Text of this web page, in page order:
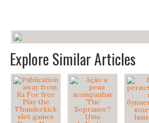
Explore Similar Articles